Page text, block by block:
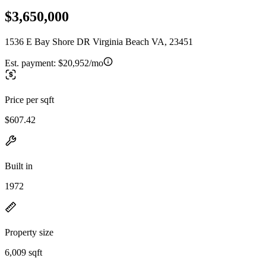
$3,650,000
1536 E Bay Shore DR Virginia Beach VA, 23451
Est. payment: $20,952/mo
Price per sqft
$607.42
Built in
1972
Property size
6,009 sqft